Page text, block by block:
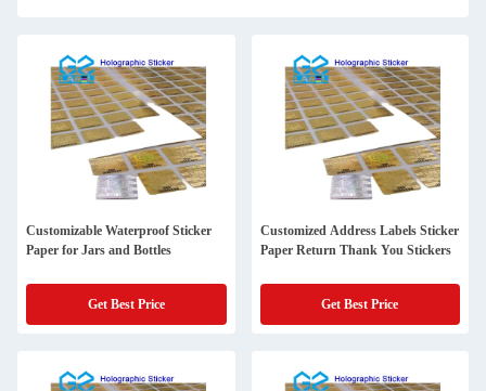
Customizable Waterproof Sticker
Paper for Jars and Bottles
Get Best Price
Customized Address Labels Sticker
Paper Return Thank You Stickers
Get Best Price